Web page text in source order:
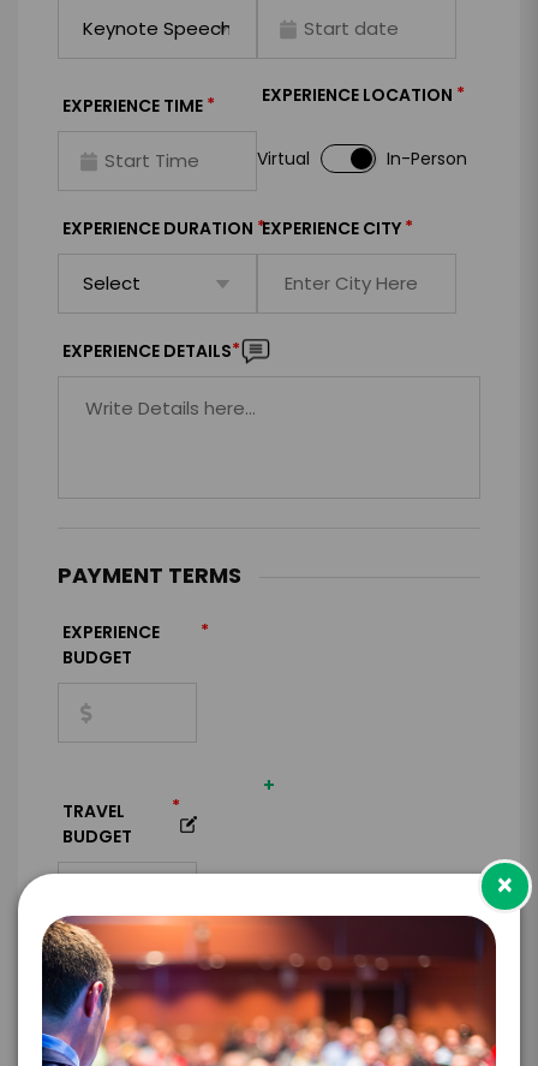
EXPERIENCE TIME * EXPERIENCE LOCATION *
Virtual In-Person
EXPERIENCE DURATION *EXPERIENCE CITY *
EXPERIENCE DETAILS*
PAYMENT TERMS
EXPERIENCE
BUDGET
*
+
TRAVEL
BUDGET
*
=
TOTAL BUDGET
×